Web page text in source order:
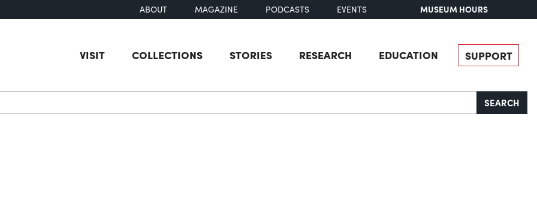
ABOUT MAGAZINE PODCASTS EVENTS MUSEUM HOURS
VISIT COLLECTIONS STORIES RESEARCH EDUCATION SUPPORT
SEARCH